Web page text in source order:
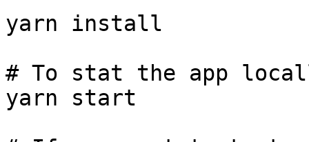
yarn install
# To stat the app
yarn start